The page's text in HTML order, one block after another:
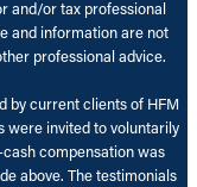
and/or tax professional
and information are not
professional advice.
by current clients of HFM
were invited to voluntarily
compensation was
above. The testimonials